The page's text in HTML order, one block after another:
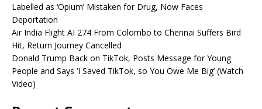
Labelled as ‘Opium’ Mistaken for Drug, Now Faces
Deportation
Air India Flight AI 274 From Colombo to Chennai Suffers Bird
Hit, Return Journey Cancelled
Donald Trump Back on TikTok, Posts Message for Young
People and Says ‘I Saved TikTok, so You Owe Me Big’ (Watch
Video)